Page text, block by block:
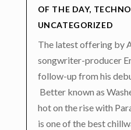
OF THE DAY,
UNCATEGORIZED
The latest offering by
songwriter-producer
follow-up from his
Better known as
hot on the rise with
is one of the best